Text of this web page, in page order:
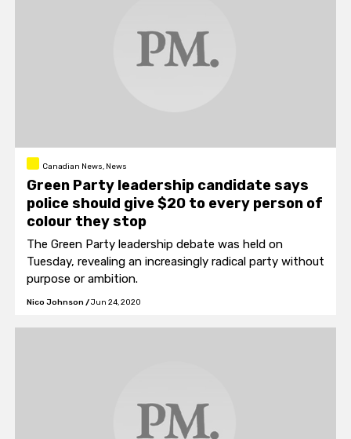
Canadian News, News
Green Party leadership candidate says
police should give $20 to every person of
colour they stop
The Green Party leadership debate was held on
Tuesday, revealing an increasingly radical party without
purpose or ambition.
Nico Johnson /Jun 24, 2020